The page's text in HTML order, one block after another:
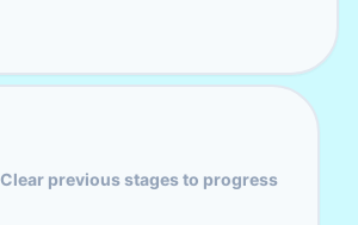
Clear previous stages to progress